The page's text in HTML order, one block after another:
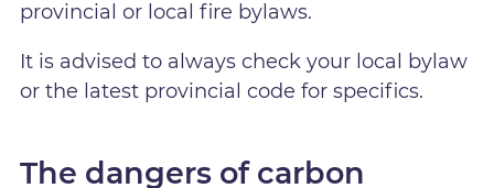
provincial or local fire bylaws.
It is advised to always check your local bylaw
or the latest provincial code for specifics.
The dangers of carbon